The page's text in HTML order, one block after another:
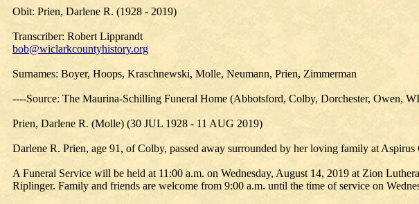
Obit: Prien, Darlene R. (1928 - 2019)
Transcriber: Robert Lipprandt
bob@wiclarkcountyhistory.org
Surnames: Boyer, Hoops, Kraschnewski, Molle, Neumann, Prien, Zimmerman
----Source: The Maurina-Schilling Funeral Home (Abbotsford, Colby, Dorchester, Owen,
Prien, Darlene R. (Molle) (30 JUL 1928 - 11 AUG 2019)
Darlene R. Prien, age 91, of Colby, passed away surrounded by her loving family at
A Funeral Service will be held at 11:00 a.m. on Wednesday, August 14, 2019 at Zion
Riplinger. Family and friends are welcome from 9:00 a.m. until the time of service on